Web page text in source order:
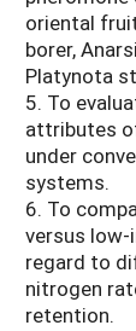
oriental
borer,
Platynota
5. To
attributes
under
systems.
6. To
versus
regard to
nitrogen
retention.